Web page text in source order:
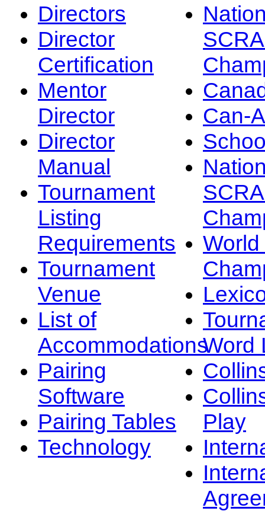
Directors
Director
Certification
Mentor
Director
Director
Manual
Tournament
Listing
Requirements
Tournament
Venue
List of
Accommodations
Pairing
Software
Pairing Tables
Technology
Can-
Word
Play